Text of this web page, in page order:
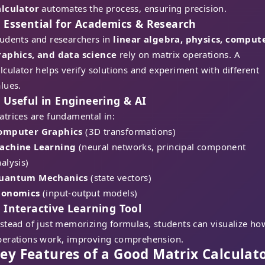
automates the process, ensuring precision.
Essential for Academics & Research
and researchers in linear algebra, physics,
and data science rely on matrix operations. A
helps verify solutions and experiment with different
Useful in Engineering & AI
are fundamental in:
Graphics (3D transformations)
Learning (neural networks, principal component
Mechanics (state vectors)
(input-output models)
Interactive Learning Tool
of just memorizing formulas, students can visualize
work, improving comprehension.
Features of a Good Matrix